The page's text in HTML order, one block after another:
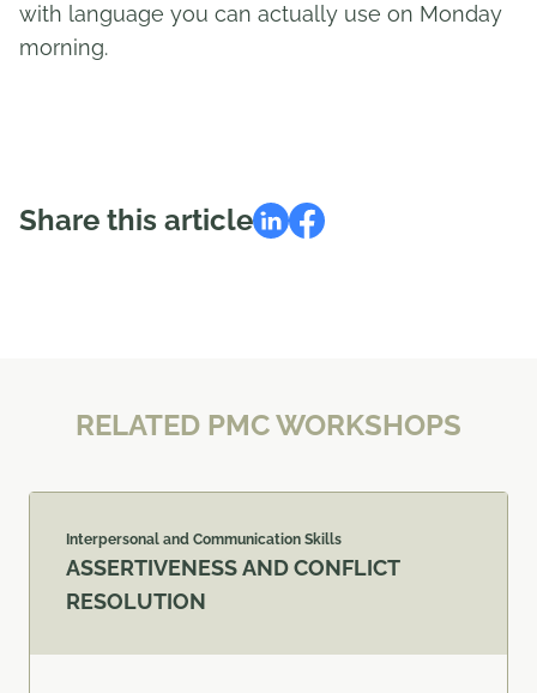
with language you can actually use on Monday
morning.
Share this article
RELATED PMC WORKSHOPS
Interpersonal and Communication Skills
ASSERTIVENESS AND CONFLICT
RESOLUTION